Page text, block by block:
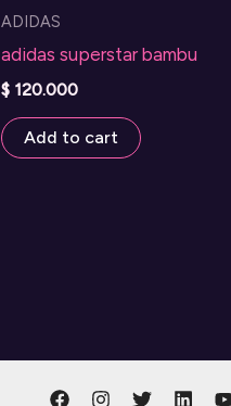
chosen
ADIDAS
adidas superstar bambu
$ 120.000
Add to cart